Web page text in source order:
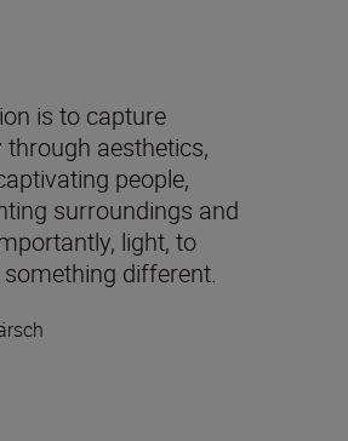
is to capture
through aesthetics,
people,
surroundings and
light, to
something different.